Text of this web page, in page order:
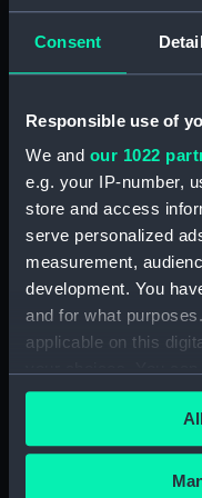
Consent
Responsible use of
We and our 1022
e.g. your IP-number,
store and access
serve personalized
measurement,
development. You
and for what
applicable on this
any time from the
the Privacy trigger
If you allow, we